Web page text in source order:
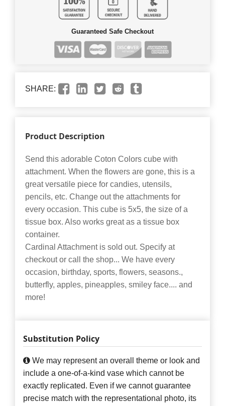
Guaranteed Safe Checkout
SHARE:
Product Description
Send this adorable Coton Colors cube with
attachment. When the flowers are gone, this is a
great versatile piece for candies, utensils,
pencils, etc. Change out the attachments for
every occasion. This cube is 5x5, the size of a
tissue box. Also works great as a tissue box
container.
Cardinal Attachment is sold out. Specify at
checkout or call the shop... We have every
occasion, birthday, sports, flowers, seasons.,
butterfly, apples, pineapples, smiley face.... and
more!
Substitution Policy
We may represent an overall theme or look and
include a one-of-a-kind vase which cannot be
exactly replicated. Even if we cannot guarantee
precise match with the representational photo, its